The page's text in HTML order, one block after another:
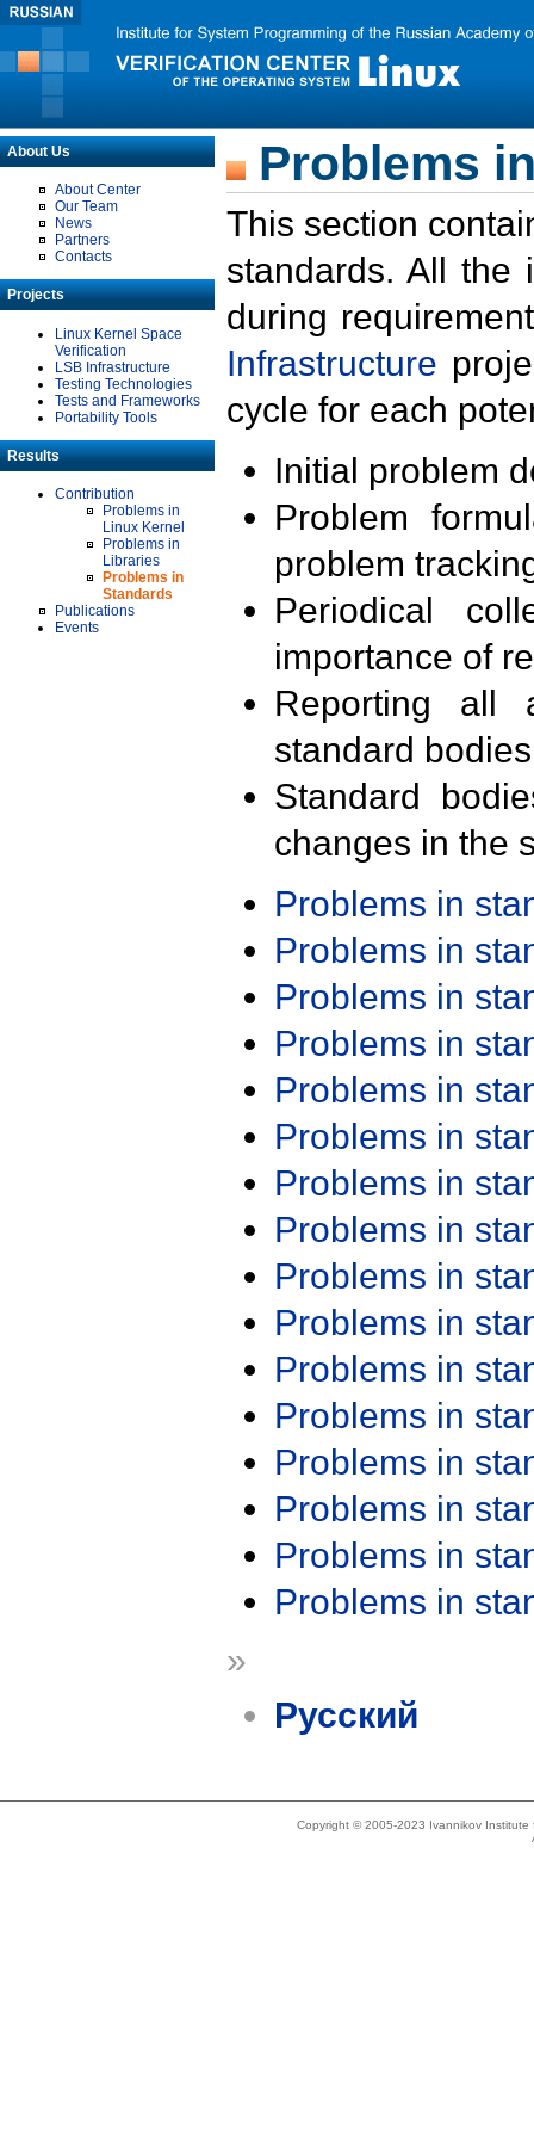
About Us
About Center
Our Team
News
Partners
Contacts
Projects
Linux Kernel Space
Verification
LSB Infrastructure
Testing Technologies
Tests and Frameworks
Portability Tools
Results
Contribution
Problems in
Linux Kernel
Problems in
Libraries
Problems in
Standards
Publications
Events
Problems
This section
standards. All the
during
Infrastructure
cycle for each
Initial problem
Problem
problem
Periodical
importance of
Reporting all
standard
Standard
changes in the
Problems in
Problems in
Problems in
Problems in
Problems in
Problems in
Problems in
Problems in
Problems in
Problems in
Problems in
Problems in
Problems in
Problems in
Problems in
Problems in
»
Русский
Copyright © 2005-2023 Ivannikov Institute